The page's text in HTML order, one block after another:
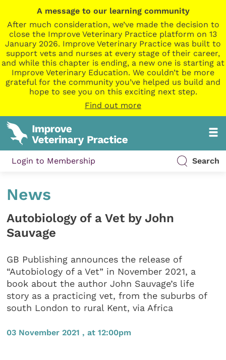
A message to our learning community
After much consideration, we’ve made the decision to
close the Improve Veterinary Practice platform on 13
January 2026. Improve Veterinary Practice was built to
support vets and nurses at every stage of their career,
and while this chapter is ending, a new one is starting at
Improve Veterinary Education. We couldn’t be more
grateful for the community you’ve helped us build and
hope to see you on this exciting next step.
Find out more
Login to Membership Search
News
Autobiology of a Vet by John
Sauvage
GB Publishing announces the release of
“Autobiology of a Vet” in November 2021, a
book about the author John Sauvage’s life
story as a practicing vet, from the suburbs of
south London to rural Kent, via Africa
03 November 2021 , at 12:00pm